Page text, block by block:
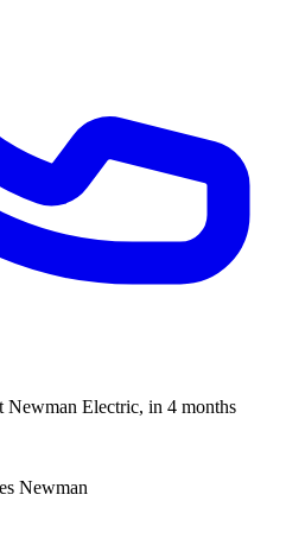
Electric, in 4 months
Newman